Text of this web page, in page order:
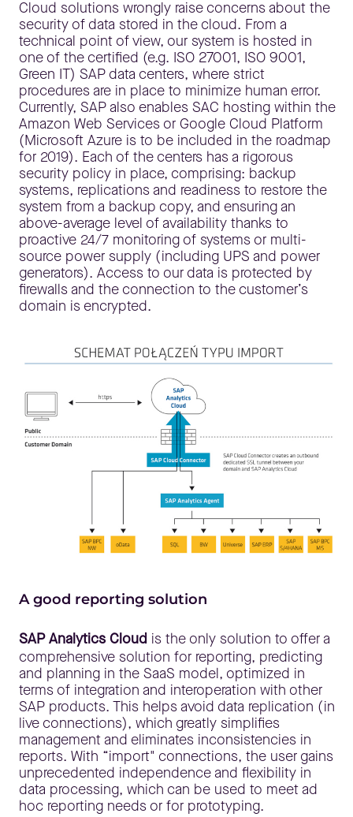
Cloud solutions wrongly raise concerns about the
security of data stored in the cloud. From a
technical point of view, our system is hosted in
one of the certified (e.g. ISO 27001, ISO 9001,
Green IT) SAP data centers, where strict
procedures are in place to minimize human error.
Currently, SAP also enables SAC hosting within the
Amazon Web Services or Google Cloud Platform
(Microsoft Azure is to be included in the roadmap
for 2019). Each of the centers has a rigorous
security policy in place, comprising: backup
systems, replications and readiness to restore the
system from a backup copy, and ensuring an
above-average level of availability thanks to
proactive 24/7 monitoring of systems or multi-
source power supply (including UPS and power
generators). Access to our data is protected by
firewalls and the connection to the customer’s
domain is encrypted.
A good reporting solution
SAP Analytics Cloud is the only solution to offer a
comprehensive solution for reporting, predicting
and planning in the SaaS model, optimized in
terms of integration and interoperation with other
SAP products. This helps avoid data replication (in
live connections), which greatly simplifies
management and eliminates inconsistencies in
reports. With “import" connections, the user gains
unprecedented independence and flexibility in
data processing, which can be used to meet ad
hoc reporting needs or for prototyping.